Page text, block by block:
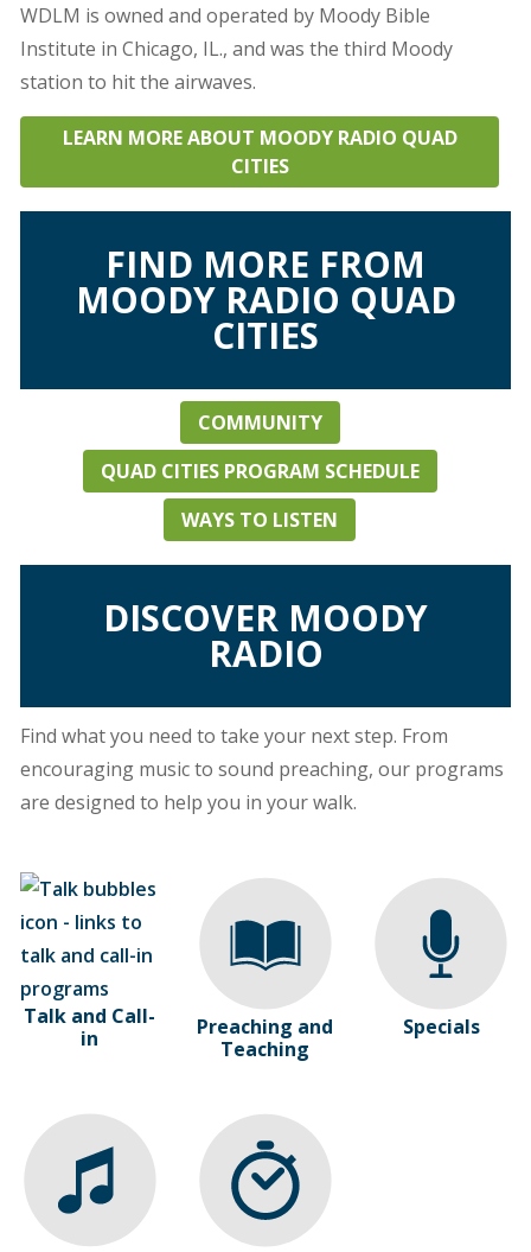
WDLM is owned and operated by Moody Bible
Institute in Chicago, IL., and was the third Moody
station to hit the airwaves.
LEARN MORE ABOUT MOODY RADIO QUAD
CITIES
FIND MORE FROM
MOODY RADIO QUAD
CITIES
COMMUNITY
QUAD CITIES PROGRAM SCHEDULE
WAYS TO LISTEN
DISCOVER MOODY
RADIO
Find what you need to take your next step. From
encouraging music to sound preaching, our programs
are designed to help you in your walk.
Talk and Call-
in
Preaching and
Teaching
Specials